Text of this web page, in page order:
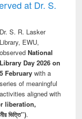
at Dr. S.
Dr. S. R. Lasker
Library, EWU,
observed National
Library Day 2026 on
5 Februarywith a
series of meaningful
activities aligned with
liberation,
ভিত্তি”).